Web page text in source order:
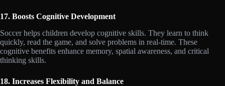
17. Boosts Cognitive Development
Soccer helps children develop cognitive skills. They learn to think
quickly, read the game, and solve problems in real-time. These
cognitive benefits enhance memory, spatial awareness, and critical
thinking skills.
18. Increases Flexibility and Balance